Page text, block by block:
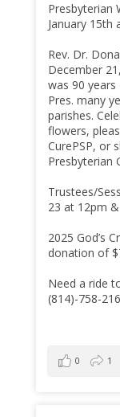
Presbyterian
January 15th
Rev. Dr.
December
was 90
Pres. many
parishes.
flowers,
CurePSP, or
Presbyterian
Trustees/
23 at 12pm
2025 God’s
donation of
Need a ride
(814)-758-
0 1